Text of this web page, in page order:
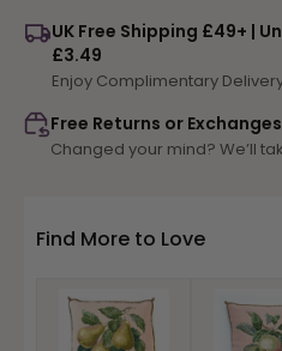
Lemons
Lemons
UK Free Shipping £49+ |
£3.49
Enjoy Complimentary
Free Returns or
Changed your mind? We’ll
Find More to Love